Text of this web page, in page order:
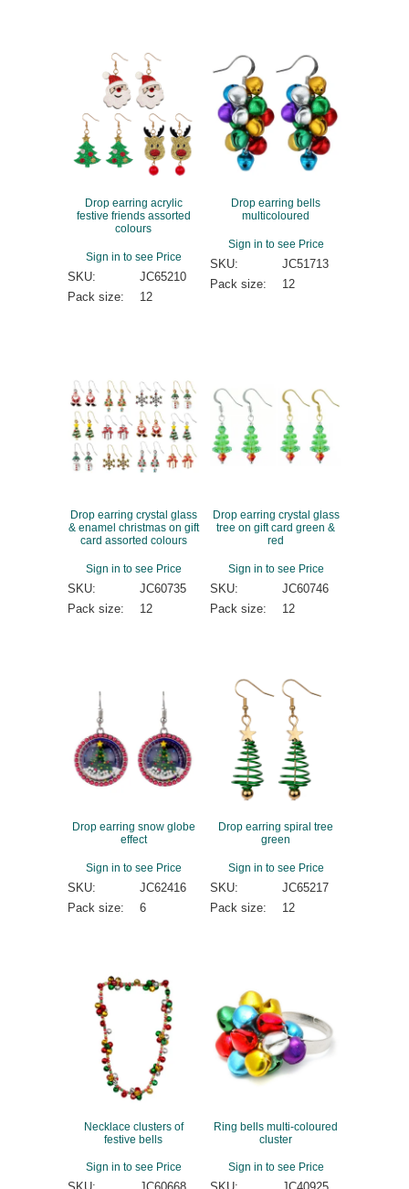
Drop earring acrylic
festive friends assorted
colours
Sign in to see Price
SKU:
JC65210
Pack size:
12
Drop earring bells
multicoloured
Sign in to see Price
SKU:
JC51713
Pack size:
12
Drop earring crystal glass
& enamel christmas on gift
card assorted colours
Sign in to see Price
SKU:
JC60735
Pack size:
12
Drop earring crystal glass
tree on gift card green &
red
Sign in to see Price
SKU:
JC60746
Pack size:
12
Drop earring snow globe
effect
Sign in to see Price
SKU:
JC62416
Pack size:
6
Drop earring spiral tree
green
Sign in to see Price
SKU:
JC65217
Pack size:
12
Necklace clusters of
festive bells
Sign in to see Price
Ring bells multi-coloured
cluster
Sign in to see Price